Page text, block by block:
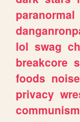
paranormal
lol swag
breakcore
foods noise
privacy
communism